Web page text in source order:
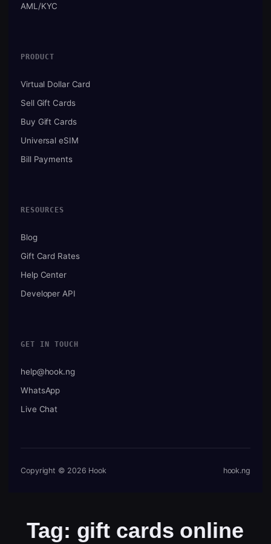
AML/KYC
PRODUCT
Virtual Dollar Card
Sell Gift Cards
Buy Gift Cards
Universal eSIM
Bill Payments
RESOURCES
Blog
Gift Card Rates
Help Center
Developer API
GET IN TOUCH
help@hook.ng
WhatsApp
Live Chat
Copyright © 2026 Hook hook.ng
Tag: gift cards online